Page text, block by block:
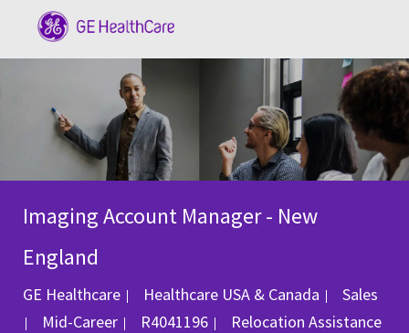
Imaging Account Manager - New
England
GE Healthcare Healthcare USA & Canada Category
Sales
Mid-Career
Job Id
R4041196
Relocation Assistance